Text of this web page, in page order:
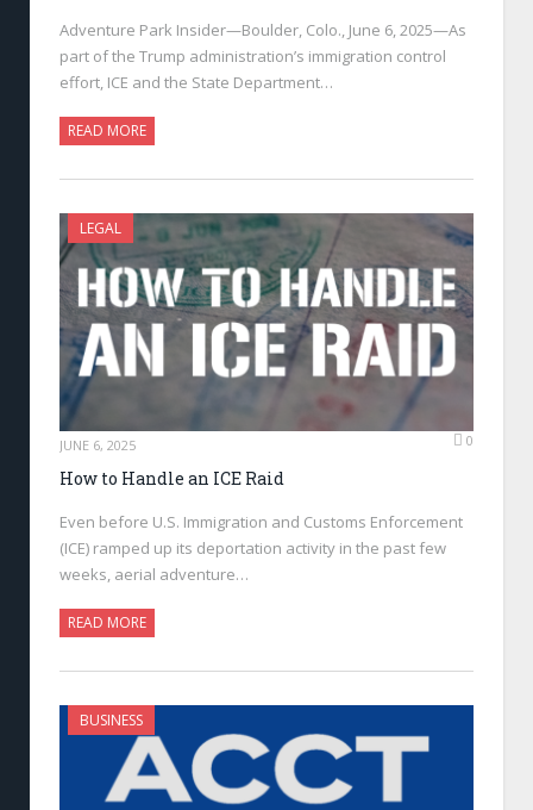
Adventure Park Insider—Boulder, Colo., June 6, 2025—As
part of the Trump administration’s immigration control
effort, ICE and the State Department…
READ MORE
LEGAL
JUNE 6, 2025 0
How to Handle an ICE Raid
Even before U.S. Immigration and Customs Enforcement
(ICE) ramped up its deportation activity in the past few
weeks, aerial adventure…
READ MORE
BUSINESS